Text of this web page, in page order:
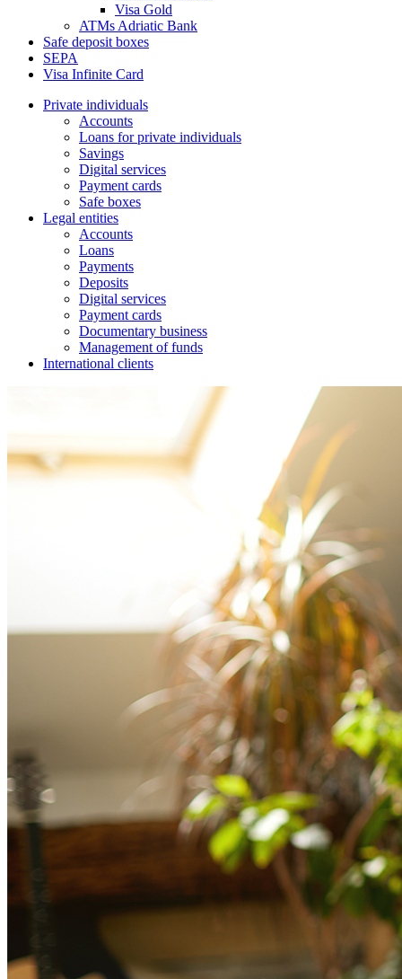
Visa Gold
ATMs Adriatic Bank
Safe deposit boxes
SEPA
Visa Infinite Card
Private individuals
Accounts
Loans for private individuals
Savings
Digital services
Payment cards
Safe boxes
Legal entities
Accounts
Loans
Payments
Deposits
Digital services
Payment cards
Documentary business
Management of funds
International clients